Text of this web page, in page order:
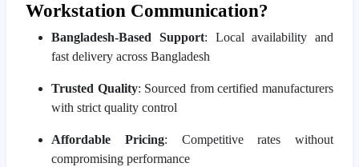
Workstation Communication?
Bangladesh-Based Support: Local availability and
fast delivery across Bangladesh
Trusted Quality: Sourced from certified manufacturers
with strict quality control
Affordable Pricing: Competitive rates without
compromising performance